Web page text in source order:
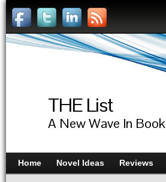
THE List
A New Wave In
Home Novel Ideas Reviews